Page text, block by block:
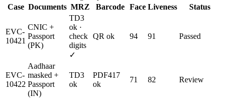
Case Documents MRZ Barcode Face Liveness Status
EVC-
10421
CNIC +
Passport
(PK)
TD3
ok ·
check
digits
✓
QR ok 94 91 Passed
EVC-
10422
Aadhaar
masked +
Passport
(IN)
TD3
ok
PDF417
ok
71 82 Review